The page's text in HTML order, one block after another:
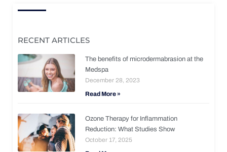
RECENT ARTICLES
The benefits of microdermabrasion at the
Medspa
December 28, 2023
Read More »
Ozone Therapy for Inflammation
Reduction: What Studies Show
October 17, 2025